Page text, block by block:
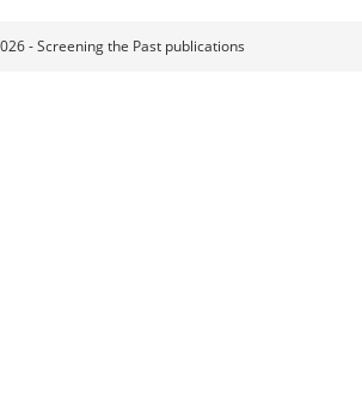
- Screening the Past publications